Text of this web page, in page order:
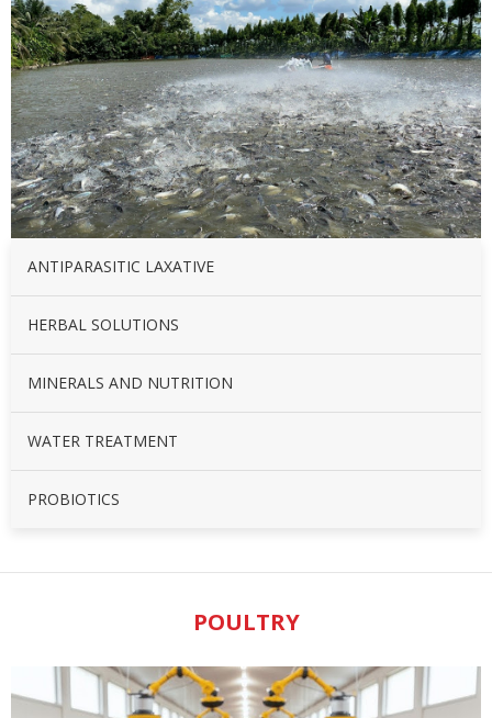
ANTIPARASITIC LAXATIVE
HERBAL SOLUTIONS
MINERALS AND NUTRITION
WATER TREATMENT
PROBIOTICS
POULTRY